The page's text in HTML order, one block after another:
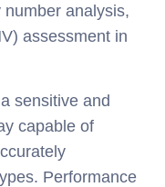
analysis,
assessment in
sensitive and
capable of
Performance